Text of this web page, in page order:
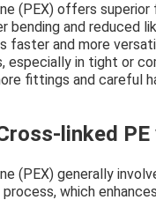
(PEX) offers
bending and reduced
and more
especially in tight or
fittings and careful
linked
(PEX) generally
which